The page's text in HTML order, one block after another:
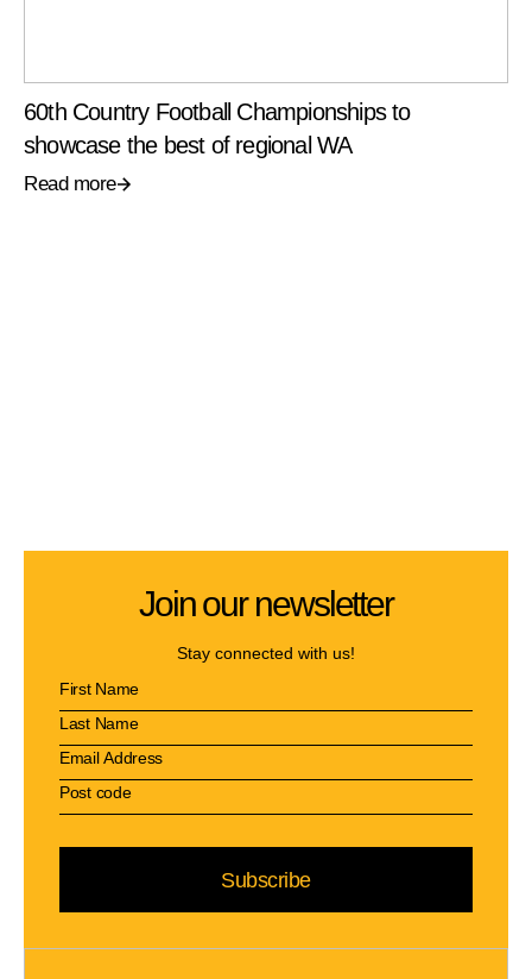
60th Country Football Championships to
showcase the best of regional WA
Read more
Join our newsletter
Stay connected with us!
Subscribe